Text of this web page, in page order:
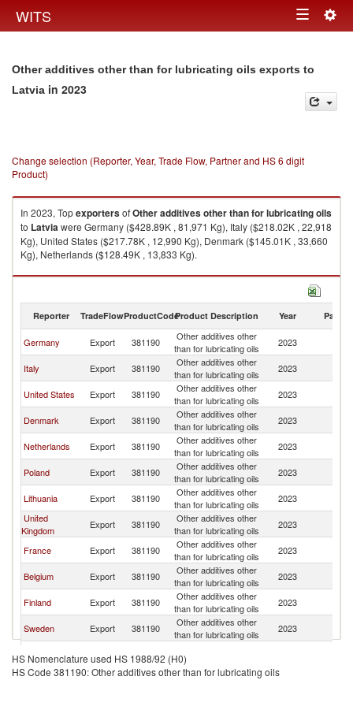
WITS Toggle
Other additives other than for lubricating oils exports to
Latvia in 2023
Change selection (Reporter, Year, Trade Flow, Partner and HS 6 digit
Product)
In 2023, TopexportersofOther additives other than for lubricating oils
to Latviawere Germany ($428.89K , 81,971 Kg), Italy ($218.02K , 22,918
Kg), United States ($217.78K , 12,990 Kg), Denmark ($145.01K , 33,660
Kg), Netherlands ($128.49K , 13,833 Kg).
Other additives other than for lubricating oils imports by country in 2023
Reporter TradeFlowProductCodeProduct Description Year Partner
Germany Export 381190
Other additives other
than for lubricating oils
2023
Italy Export 381190
Other additives other
than for lubricating oils
2023
United States Export 381190
Other additives other
than for lubricating oils
2023
Denmark Export 381190
Other additives other
than for lubricating oils
2023
Netherlands Export 381190
Other additives other
than for lubricating oils
2023
Poland Export 381190
Other additives other
than for lubricating oils
2023
Lithuania Export 381190
Other additives other
than for lubricating oils
2023
United
Kingdom
Export 381190
Other additives other
than for lubricating oils
2023
France Export 381190
Other additives other
than for lubricating oils
2023
Belgium Export 381190
Other additives other
than for lubricating oils
2023
Finland Export 381190
Other additives other
than for lubricating oils
2023
Sweden Export 381190
Other additives other
than for lubricating oils
2023
Estonia Export 381190
than for lubricating oils
India Export 381190
Other additives other
2023
HS Nomenclature used HS 1988/92 (H0)
HS Code 381190: Other additives other than for lubricating oils